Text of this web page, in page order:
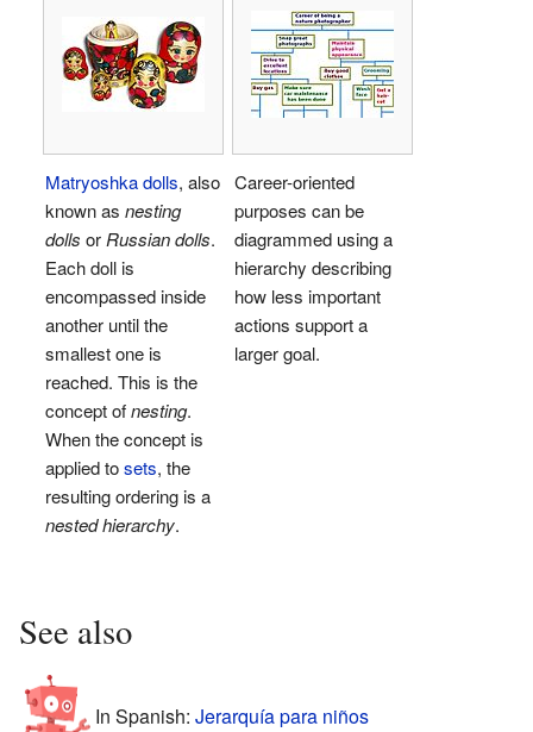
Matryoshka dolls, also
known as nesting
dolls or Russian dolls.
Each doll is
encompassed inside
another until the
smallest one is
reached. This is the
concept ofnesting.
When the concept is
applied tosets, the
resulting ordering is a
nested hierarchy.
Career-oriented
purposes can be
diagrammed using a
hierarchy describing
how less important
actions support a
larger goal.
See also
In Spanish: Jerarquía para niños